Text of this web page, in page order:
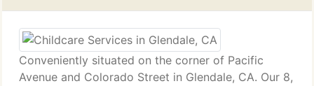
Conveniently situated on the corner of Pacific
Avenue and Colorado Street in Glendale, CA. Our 8,